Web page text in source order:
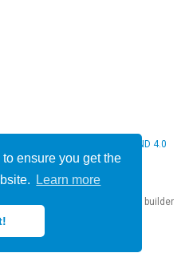
ensure you get the
Learn more
CC BY NC ND 4.0
website builder
creators.